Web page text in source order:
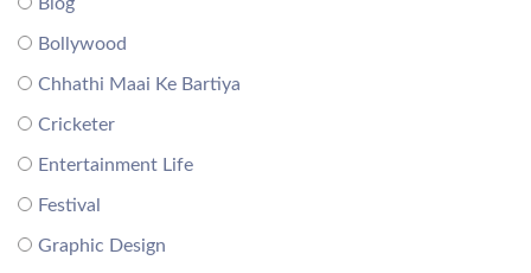
Bollywood
Chhathi Maai Ke Bartiya
Cricketer
Entertainment Life
Festival
Graphic Design